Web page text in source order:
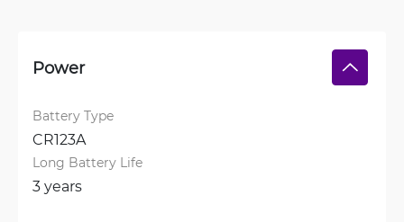
Power
Battery Type
CR123A
Long Battery Life
3 years